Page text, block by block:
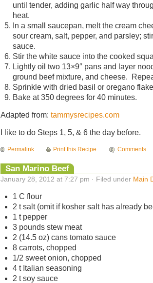
until tender, adding garlic half way
heat.
In a small saucepan, melt the cream
sour cream, salt, pepper, and parsley;
sauce.
Stir the white sauce into the cooked
Lightly oil two 13×9″ pans and layer
ground beef mixture, and cheese.
Sprinkle with dried basil or oregano
Bake at 350 degrees for 40 minutes.
Adapted from: tammysrecipes.com
I like to do Steps 1, 5, & 6 the day before.
Permalink Print this Recipe Comments
San Marino Beef
January 28, 2012 at 7:27 pm · Filed under Main
1 C flour
2 t salt (omit if kosher salt has already
1 t pepper
3 pounds stew meat
2 (14.5 oz) cans tomato sauce
8 carrots, chopped
1/2 sweet onion, chopped
4 t Italian seasoning
2 t soy sauce